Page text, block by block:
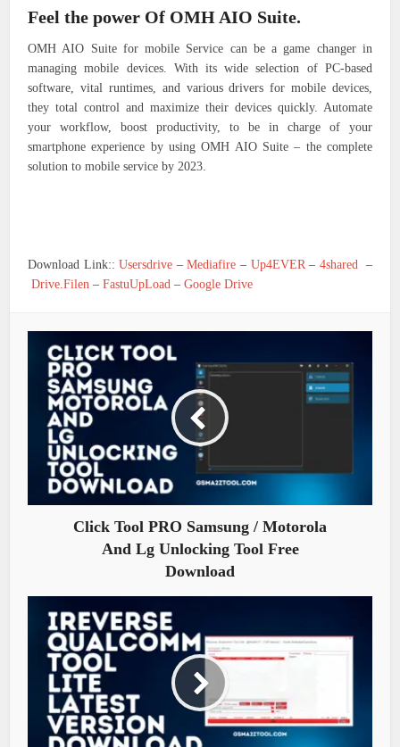
Feel the power Of OMH AIO Suite.
OMH AIO Suite for mobile Service can be a game changer in
managing mobile devices. With its wide selection of PC-based
software, vital runtimes, and various drivers for mobile devices,
they total control and maximize their devices quickly. Automate
your workflow, boost productivity, to be in charge of your
smartphone experience by using OMH AIO Suite – the complete
solution to mobile service by 2023.
Download Link::Usersdrive –Mediafire – Up4EVER – 4shared
–
Drive.Filen –FastuUpLoad –Google Drive
Click Tool PRO Samsung / Motorola
And Lg Unlocking Tool Free
Download